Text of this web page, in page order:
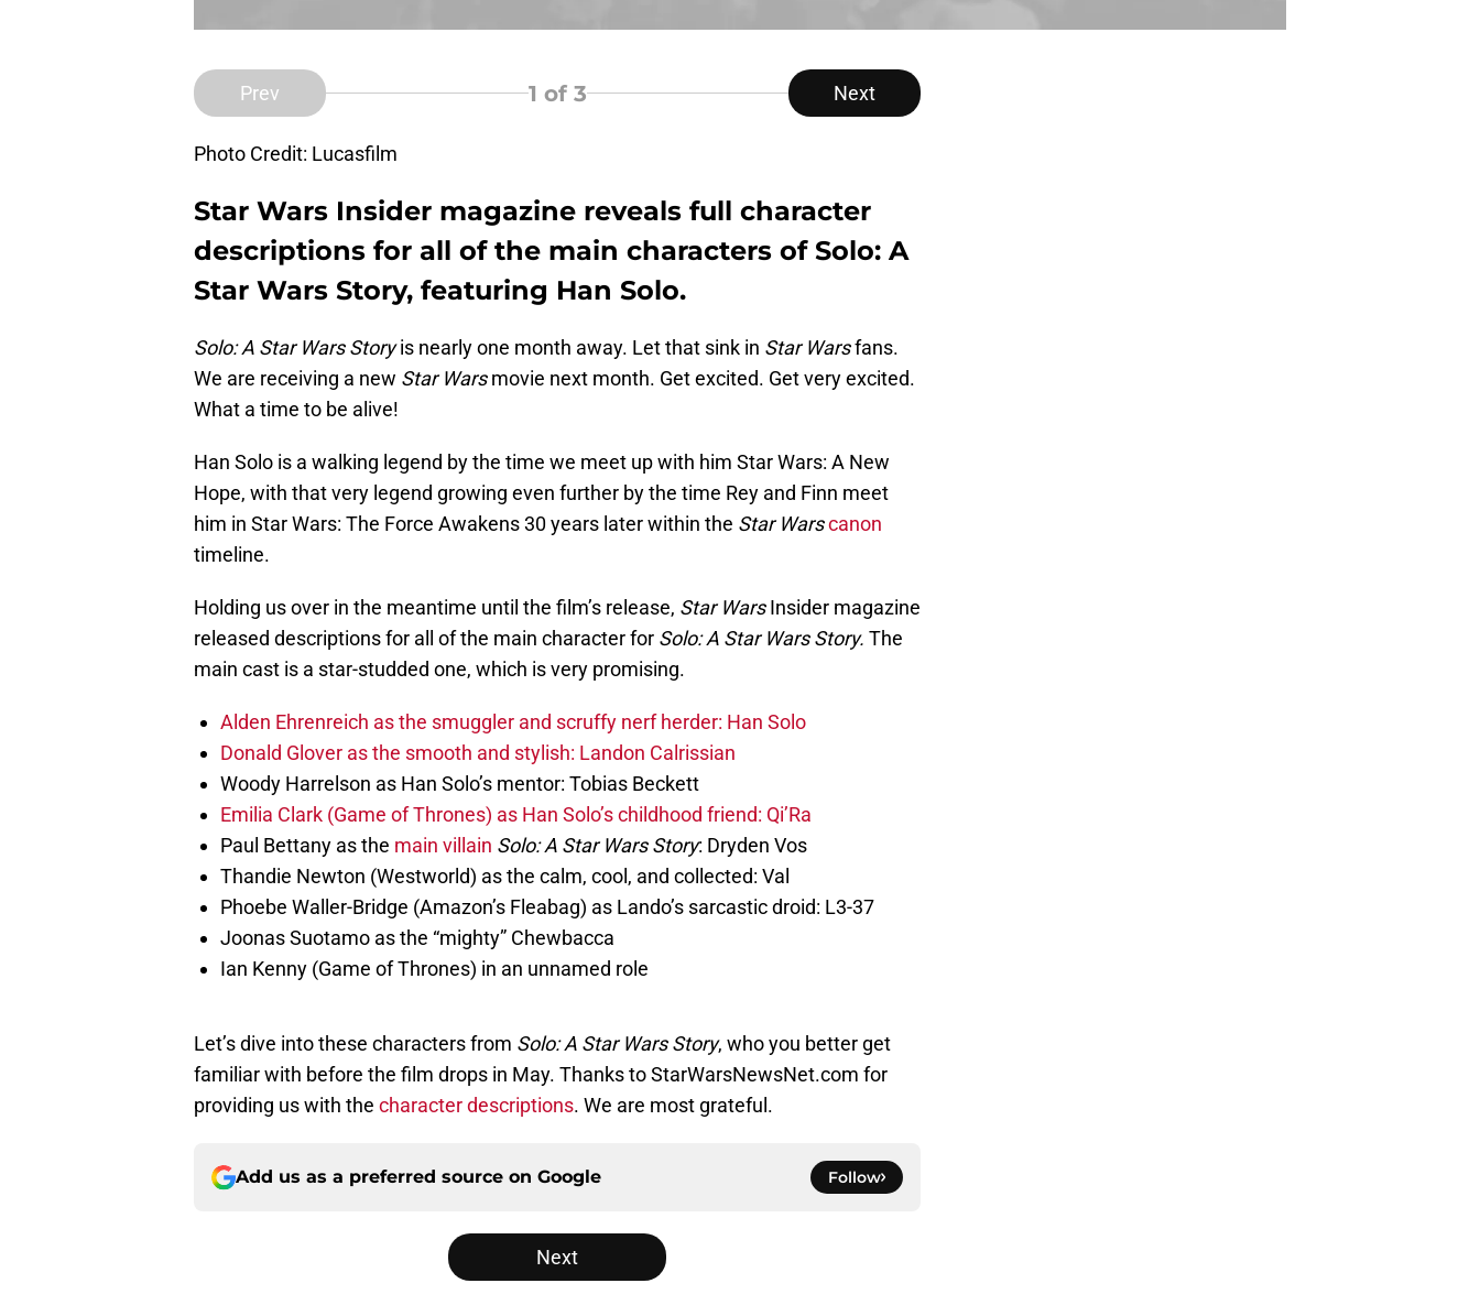
Prev 1 of 3 Next
Photo Credit: Lucasfilm
Star Wars Insider magazine reveals full character
descriptions for all of the main characters of Solo: A
Star Wars Story, featuring Han Solo.
Solo: A Star Wars Storyis nearly one month away. Let that sink in Star Warsfans.
We are receiving a new Star Warsmovie next month. Get excited. Get very excited.
What a time to be alive!
Han Solo is a walking legend by the time we meet up with him Star Wars: A New
Hope, with that very legend growing even further by the time Rey and Finn meet
him in Star Wars: The Force Awakens 30 years later within the Star Warscanon
timeline.
Holding us over in the meantime until the film’s release, Star WarsInsider magazine
released descriptions for all of the main character for Solo: A Star Wars Story. The
main cast is a star-studded one, which is very promising.
Alden Ehrenreich as the smuggler and scruffy nerf herder: Han Solo
Donald Glover as the smooth and stylish: Landon Calrissian
Woody Harrelson as Han Solo’s mentor: Tobias Beckett
Emilia Clark (Game of Thrones) as Han Solo’s childhood friend: Qi’Ra
Paul Bettany as the main villain Solo: A Star Wars Story: Dryden Vos
Thandie Newton (Westworld) as the calm, cool, and collected: Val
Phoebe Waller-Bridge (Amazon’s Fleabag) as Lando’s sarcastic droid: L3-37
Joonas Suotamo as the “mighty” Chewbacca
Ian Kenny (Game of Thrones) in an unnamed role
Let’s dive into these characters from Solo: A Star Wars Story, who you better get
familiar with before the film drops in May. Thanks to StarWarsNewsNet.com for
providing us with the character descriptions. We are most grateful.
Add us as a preferred source on Google Follow
Next